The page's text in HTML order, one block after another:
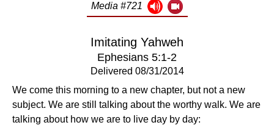
Media #721
Imitating Yahweh
Ephesians 5:1-2
Delivered 08/31/2014
We come this morning to a new chapter, but not a new
subject. We are still talking about the worthy walk. We are
talking about how we are to live day by day: